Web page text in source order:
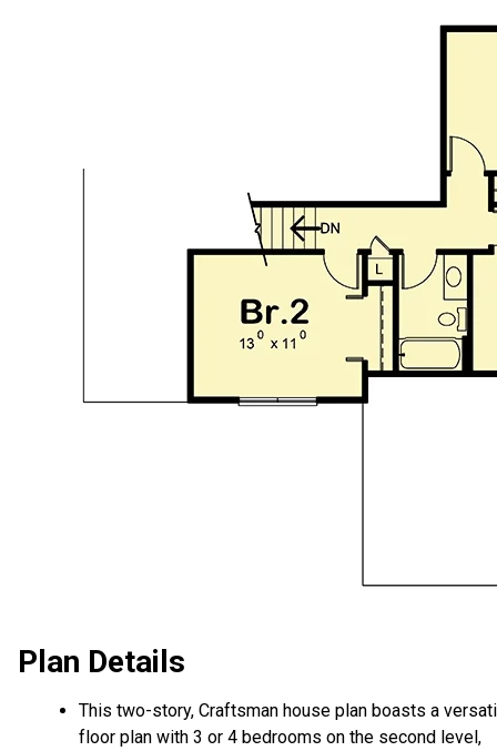
Plan Details
This two-story, Craftsman house plan boasts a
floor plan with 3 or 4 bedrooms on the second level,